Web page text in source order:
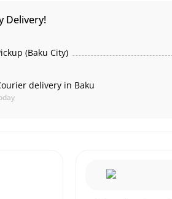
Delivery!
(Baku City)
delivery in Baku